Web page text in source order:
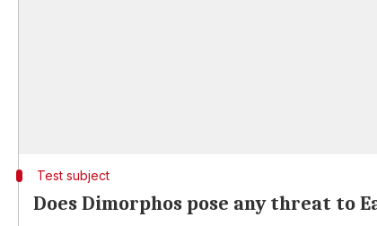
Test subject
Does Dimorphos pose any threat to